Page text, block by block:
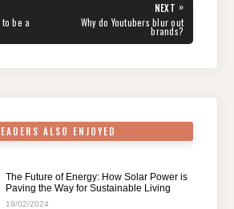
st
dI
n
A
p
a
m
be a
NEXT »
Why do Youtubers blur out
brands?
ALSO ENJOYED
The Future of Energy: How Solar Power is
Paving the Way for Sustainable Living
19/02/2024